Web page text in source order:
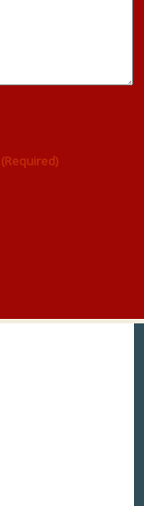
(Required)